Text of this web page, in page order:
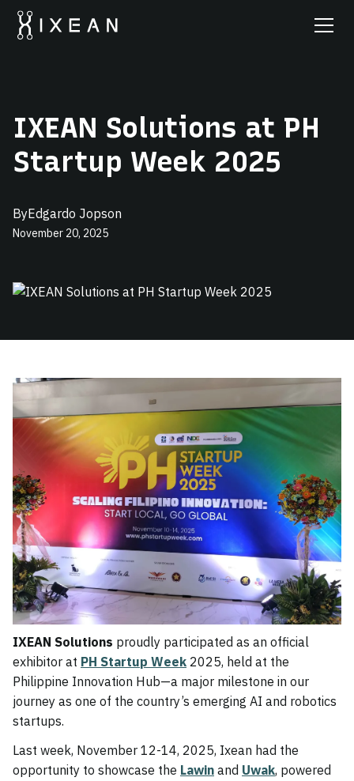
IXEAN Solutions at PH
Startup Week 2025
ByEdgardo Jopson
November 20, 2025
IXEAN Solutions proudly participated as an official
exhibitor at PH Startup Week 2025, held at the
Philippine Innovation Hub—a major milestone in our
journey as one of the country’s emerging AI and robotics
startups.
Last week, November 12-14, 2025, Ixean had the
opportunity to showcase the Lawin and Uwak, powered